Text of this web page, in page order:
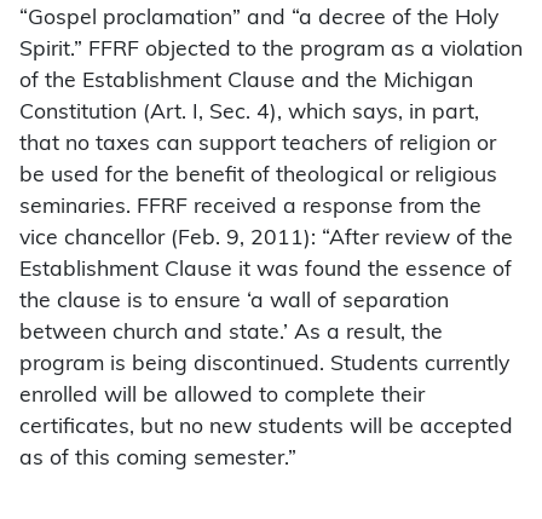
“Gospel proclamation” and “a decree of the Holy
Spirit.” FFRF objected to the program as a violation
of the Establishment Clause and the Michigan
Constitution (Art. I, Sec. 4), which says, in part,
that no taxes can support teachers of religion or
be used for the benefit of theological or religious
seminaries. FFRF received a response from the
vice chancellor (Feb. 9, 2011): “After review of the
Establishment Clause it was found the essence of
the clause is to ensure ‘a wall of separation
between church and state.’ As a result, the
program is being discontinued. Students currently
enrolled will be allowed to complete their
certificates, but no new students will be accepted
as of this coming semester.”